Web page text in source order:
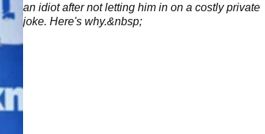
an idiot after not letting him in on a costly private
joke. Here's why.&nbsp;